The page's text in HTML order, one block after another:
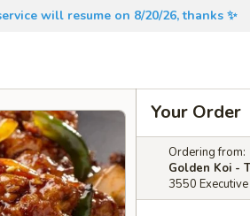
will resume on 8/20/26, thanks ✨
Your Order
Ordering from:
Golden Koi -
3550